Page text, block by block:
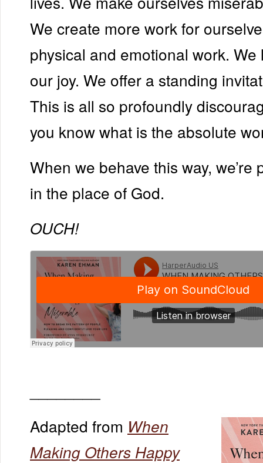
We create more work for
physical and emotional work. We
our joy. We offer a standing
This is all so profoundly
you know what is the absolute
When we behave this way, we’re
in the place of God.
OUCH!
Adapted from When
Making Others Happy